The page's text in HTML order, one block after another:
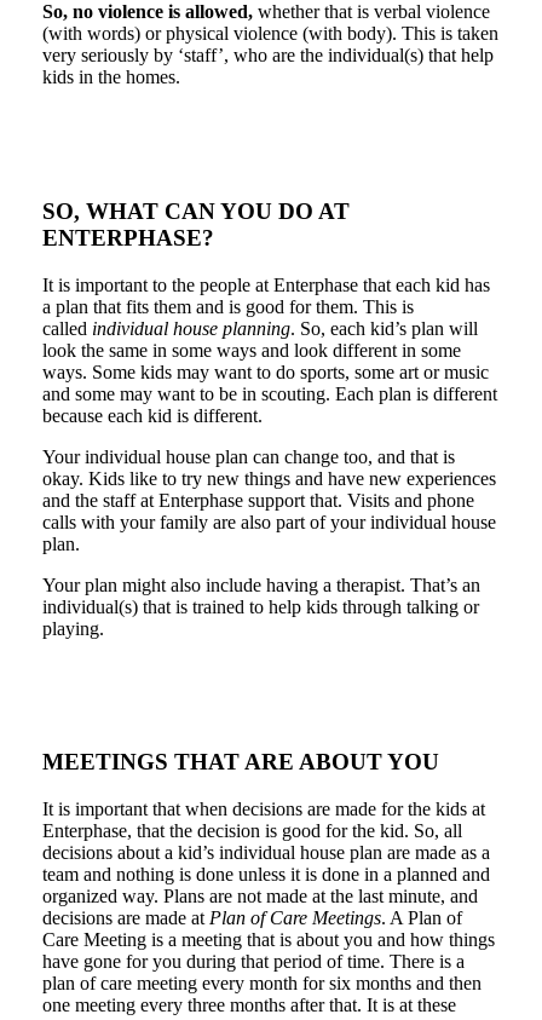
So, no violence is allowed,whether that is verbal violence
(with words) or physical violence (with body). This is taken
very seriously by ‘staff’, who are the individual(s) that help
kids in the homes.
SO, WHAT CAN YOU DO AT
ENTERPHASE?
It is important to the people at Enterphase that each kid has
a plan that fits them and is good for them. This is
called individual house planning. So, each kid’s plan will
look the same in some ways and look different in some
ways. Some kids may want to do sports, some art or music
and some may want to be in scouting. Each plan is different
because each kid is different.
Your individual house plan can change too, and that is
okay. Kids like to try new things and have new experiences
and the staff at Enterphase support that. Visits and phone
calls with your family are also part of your individual house
plan.
Your plan might also include having a therapist. That’s an
individual(s) that is trained to help kids through talking or
playing.
MEETINGS THAT ARE ABOUT YOU
It is important that when decisions are made for the kids at
Enterphase, that the decision is good for the kid. So, all
decisions about a kid’s individual house plan are made as a
team and nothing is done unless it is done in a planned and
organized way. Plans are not made at the last minute, and
decisions are made at Plan of Care Meetings. A Plan of
Care Meeting is a meeting that is about you and how things
have gone for you during that period of time. There is a
plan of care meeting every month for six months and then
one meeting every three months after that. It is at these